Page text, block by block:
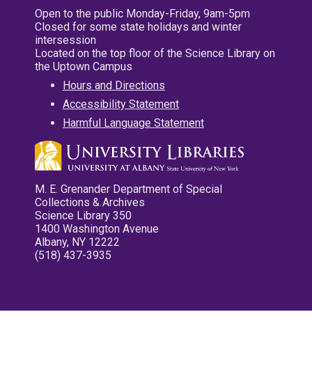
Open to the public Monday-Friday, 9am-5pm
Closed for some state holidays and winter
intersession
Located on the top floor of the Science Library on
the Uptown Campus
Hours and Directions
Accessibility Statement
Harmful Language Statement
M. E. Grenander Department of Special
Collections & Archives
Science Library 350
1400 Washington Avenue
Albany, NY 12222
(518) 437-3935